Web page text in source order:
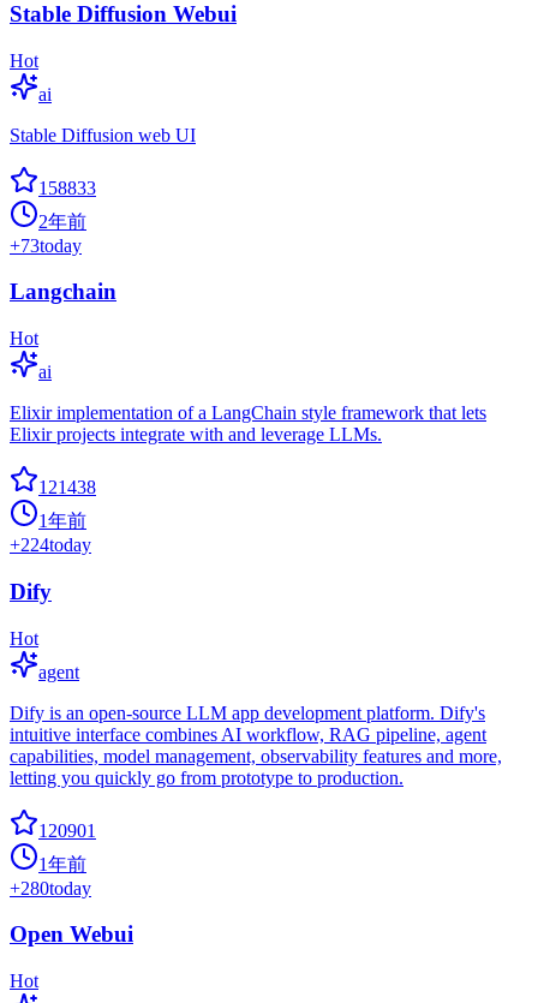
Stable Diffusion Webui
Hot
ai
Stable Diffusion web UI
158833
2年前
+73today
Langchain
Hot
ai
Elixir implementation of a LangChain style framework that lets
Elixir projects integrate with and leverage LLMs.
121438
1年前
+224today
Dify
Hot
agent
Dify is an open-source LLM app development platform. Dify's
intuitive interface combines AI workflow, RAG pipeline, agent
capabilities, model management, observability features and more,
letting you quickly go from prototype to production.
120901
1年前
+280today
Open Webui
Hot